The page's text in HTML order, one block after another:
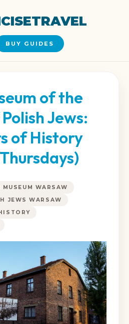
BUY GUIDES
of the
Jews:
of History
MUSEUM WARSAW
JEWS WARSAW